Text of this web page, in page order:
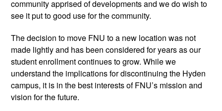
community apprised of developments and we do wish to
see it put to good use for the community.
The decision to move FNU to a new location was not
made lightly and has been considered for years as our
student enrollment continues to grow. While we
understand the implications for discontinuing the Hyden
campus, it is in the best interests of FNU’s mission and
vision for the future.